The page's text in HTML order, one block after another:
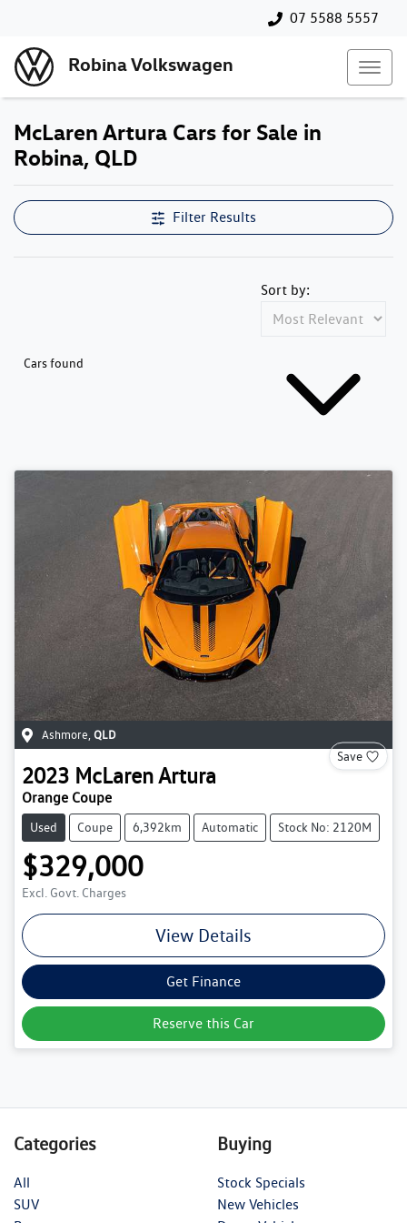
07 5588 5557
Robina Volkswagen
McLaren Artura Cars for Sale in
Robina, QLD
Filter Results
Cars found
Sort by:
Ashmore QLD
Save
2023 McLarenArtura
Orange Coupe
Used Coupe 6,392km Automatic Stock No: 2120M
$329,000
Excl. Govt. Charges
View Details
Get Finance
Reserve this Car
Categories
All
SUV
Buying
Stock Specials
New Vehicles